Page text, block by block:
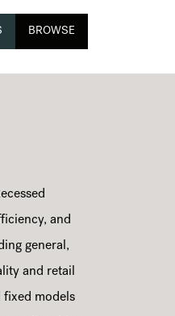
BROWSE
and
general,
and retail
fixed models